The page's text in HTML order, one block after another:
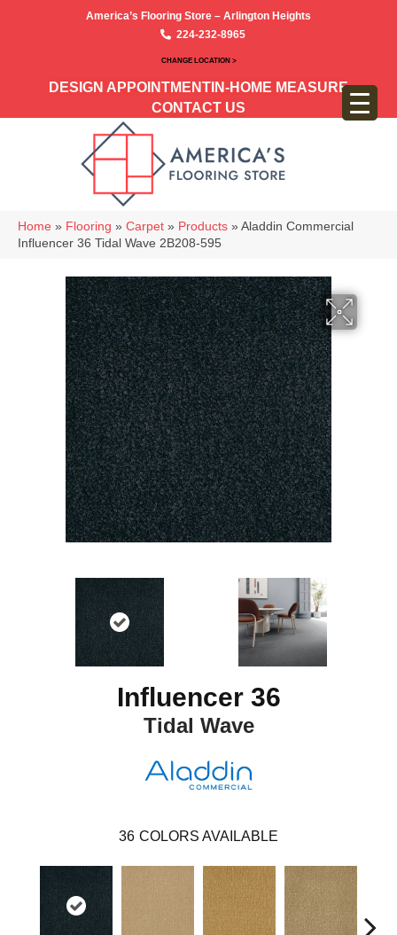
America’s Flooring Store – Arlington Heights
224-232-8965
CHANGE LOCATION >
DESIGN APPOINTMENT IN-HOME MEASURE
CONTACT US
Home » Flooring » Carpet » Products » Aladdin Commercial
Influencer 36 Tidal Wave 2B208-595
Influencer 36
Tidal Wave
36 COLORS AVAILABLE